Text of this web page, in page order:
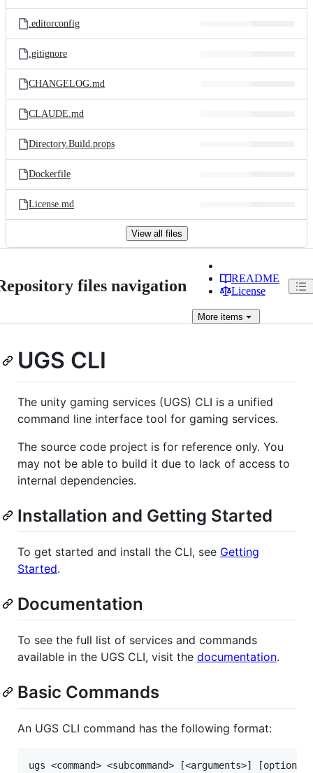
.editorconfig
.gitignore
CHANGELOG.md
CLAUDE.md
Directory.Build.props
Dockerfile
License.md
View all files
files navigation
README
License
More items
UGS CLI
The unity gaming services (UGS) CLI is a unified
command line interface tool for gaming services.
The source code project is for reference only. You
may not be able to build it due to lack of access to
internal dependencies.
Installation and Getting Started
To get started and install the CLI, see Getting
Started.
Documentation
To see the full list of services and commands
available in the UGS CLI, visit the documentation.
Basic Commands
An UGS CLI command has the following format: